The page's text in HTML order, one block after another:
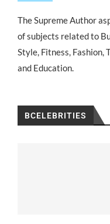
The Supreme Author
of subjects related to
Style, Fitness, Fashion,
and Education.
BCELEBRITIES